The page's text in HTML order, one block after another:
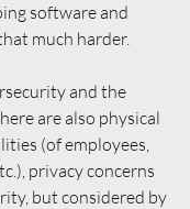
software and
much harder.
and the
are also physical
(of employees,
privacy concerns
but considered by